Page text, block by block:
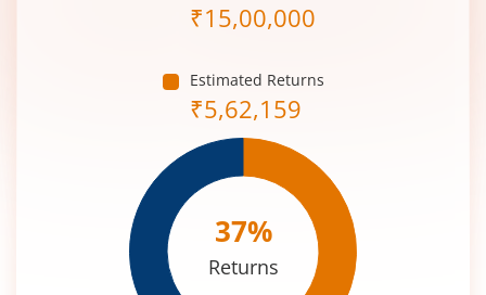
₹15,00,000
Estimated Returns
₹5,62,159
37%
Returns